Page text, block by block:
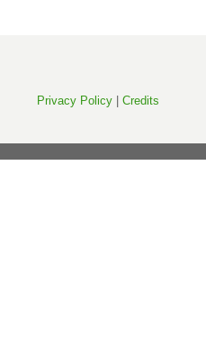
Privacy Policy Credits